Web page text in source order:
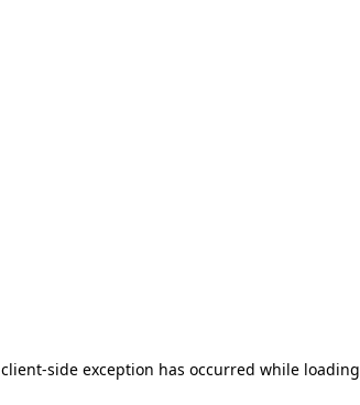
client-side exception has occurred while loading